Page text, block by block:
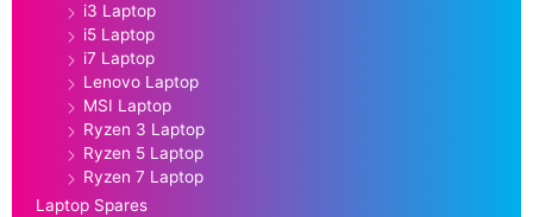
i3 Laptop
i5 Laptop
i7 Laptop
Lenovo Laptop
MSI Laptop
Ryzen 3 Laptop
Ryzen 5 Laptop
Ryzen 7 Laptop
Laptop Spares